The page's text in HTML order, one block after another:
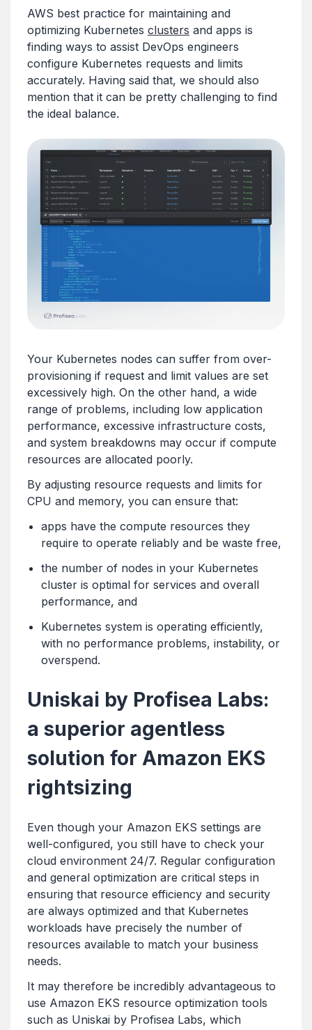
AWS best practice for maintaining and
optimizing Kubernetes clusters and apps is
finding ways to assist DevOps engineers
configure Kubernetes requests and limits
accurately. Having said that, we should also
mention that it can be pretty challenging to find
the ideal balance.
Your Kubernetes nodes can suffer from over-
provisioning if request and limit values are set
excessively high. On the other hand, a wide
range of problems, including low application
performance, excessive infrastructure costs,
and system breakdowns may occur if compute
resources are allocated poorly.
By adjusting resource requests and limits for
CPU and memory, you can ensure that:
apps have the compute resources they
require to operate reliably and be waste free,
the number of nodes in your Kubernetes
cluster is optimal for services and overall
performance, and
Kubernetes system is operating efficiently,
with no performance problems, instability, or
overspend.
Uniskai by Profisea Labs:
a superior agentless
solution for Amazon EKS
rightsizing
Even though your Amazon EKS settings are
well-configured, you still have to check your
cloud environment 24/7. Regular configuration
and general optimization are critical steps in
ensuring that resource efficiency and security
are always optimized and that Kubernetes
workloads have precisely the number of
resources available to match your business
needs.
It may therefore be incredibly advantageous to
use Amazon EKS resource optimization tools
such as Uniskai by Profisea Labs, which